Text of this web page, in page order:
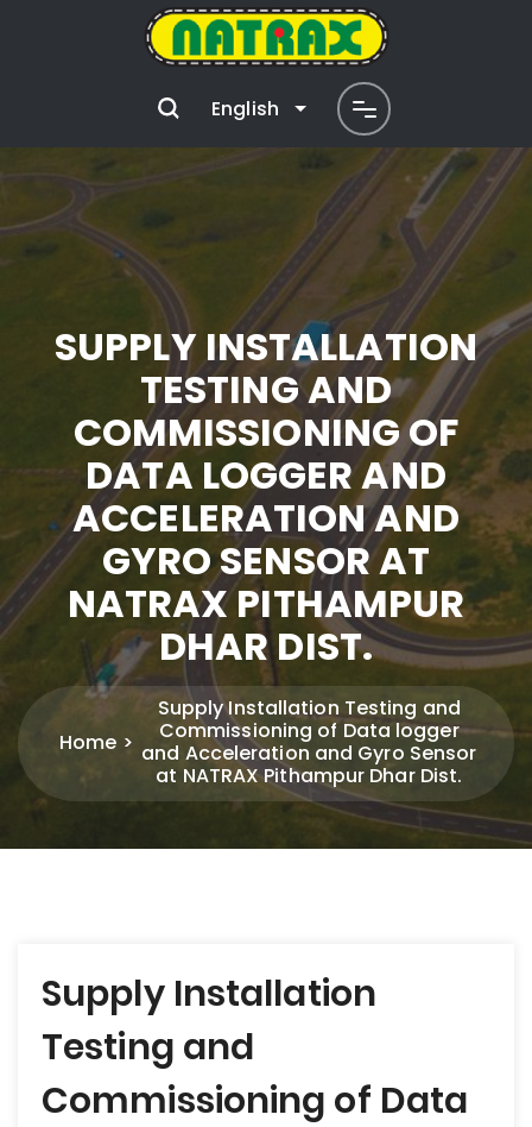
English
SUPPLY INSTALLATION
TESTING AND
COMMISSIONING OF
DATA LOGGER AND
ACCELERATION AND
GYRO SENSOR AT
NATRAX PITHAMPUR
DHAR DIST.
Home
Supply Installation Testing and
Commissioning of Data logger
and Acceleration and Gyro Sensor
at NATRAX Pithampur Dhar Dist.
Supply Installation
Testing and
Commissioning of Data
Post
navigation